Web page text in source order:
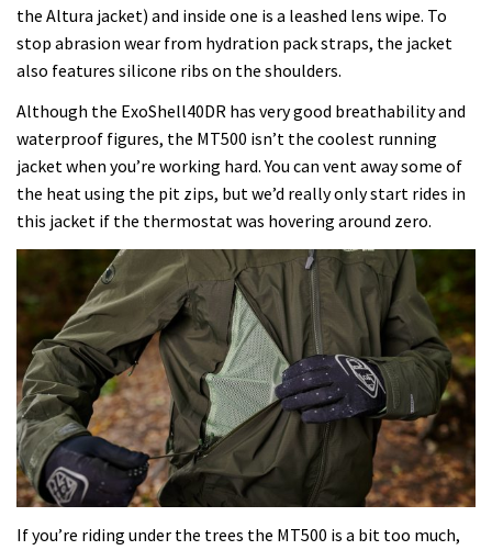
the Altura jacket) and inside one is a leashed lens wipe. To
stop abrasion wear from hydration pack straps, the jacket
also features silicone ribs on the shoulders.
Although the ExoShell40DR has very good breathability and
waterproof figures, the MT500 isn’t the coolest running
jacket when you’re working hard. You can vent away some of
the heat using the pit zips, but we’d really only start rides in
this jacket if the thermostat was hovering around zero.
If you’re riding under the trees the MT500 is a bit too much,